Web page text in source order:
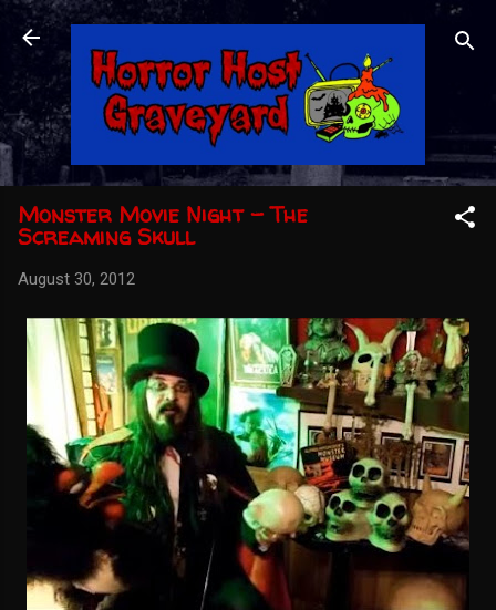
Skip to main content
Monster Movie Night - The
Screaming Skull
August 30, 2012